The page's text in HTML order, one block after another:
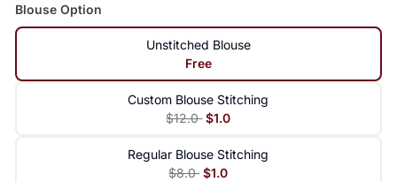
Blouse Option
Unstitched Blouse
Free
Custom Blouse Stitching
$12.0 $1.0
Regular Blouse Stitching
$8.0 $1.0